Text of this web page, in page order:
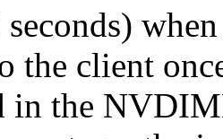
the client
in the